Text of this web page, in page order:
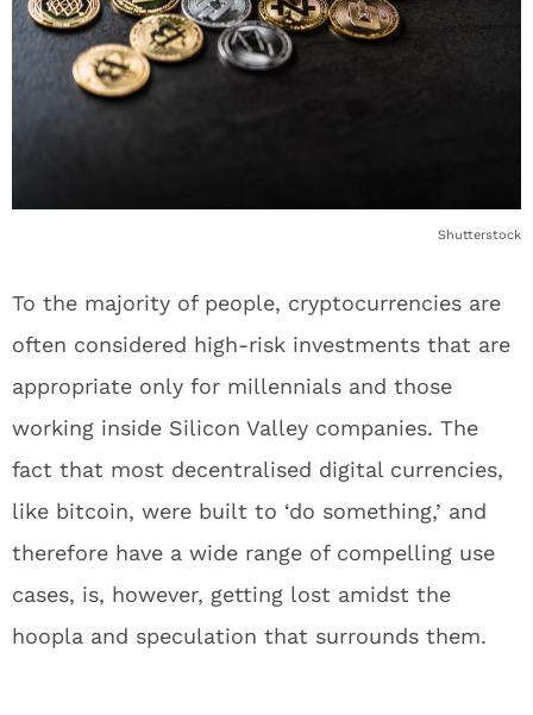
Shutterstock
To the majority of people, cryptocurrencies are
often considered high-risk investments that are
appropriate only for millennials and those
working inside Silicon Valley companies. The
fact that most decentralised digital currencies,
like bitcoin, were built to ‘do something,’ and
therefore have a wide range of compelling use
cases, is, however, getting lost amidst the
hoopla and speculation that surrounds them.